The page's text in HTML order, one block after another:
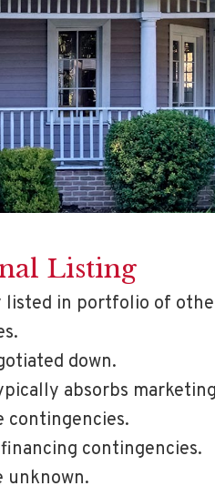
Listing
listed in portfolio of
down.
absorbs
contingencies.
contingencies.
unknown.